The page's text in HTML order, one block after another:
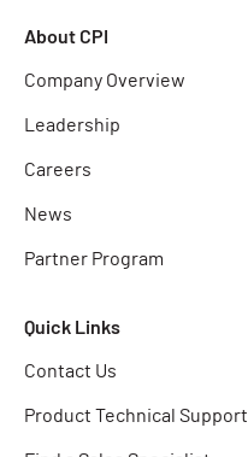
About CPI
Company Overview
Leadership
Careers
News
Partner Program
Quick Links
Contact Us
Product Technical Support